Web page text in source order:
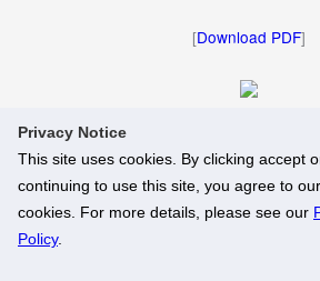
Privacy Notice
This site uses cookies. By clicking accept
continuing to use this site, you agree to
cookies. For more details, please see our
Policy.
[Download PDF]
© National University of Singapore. All